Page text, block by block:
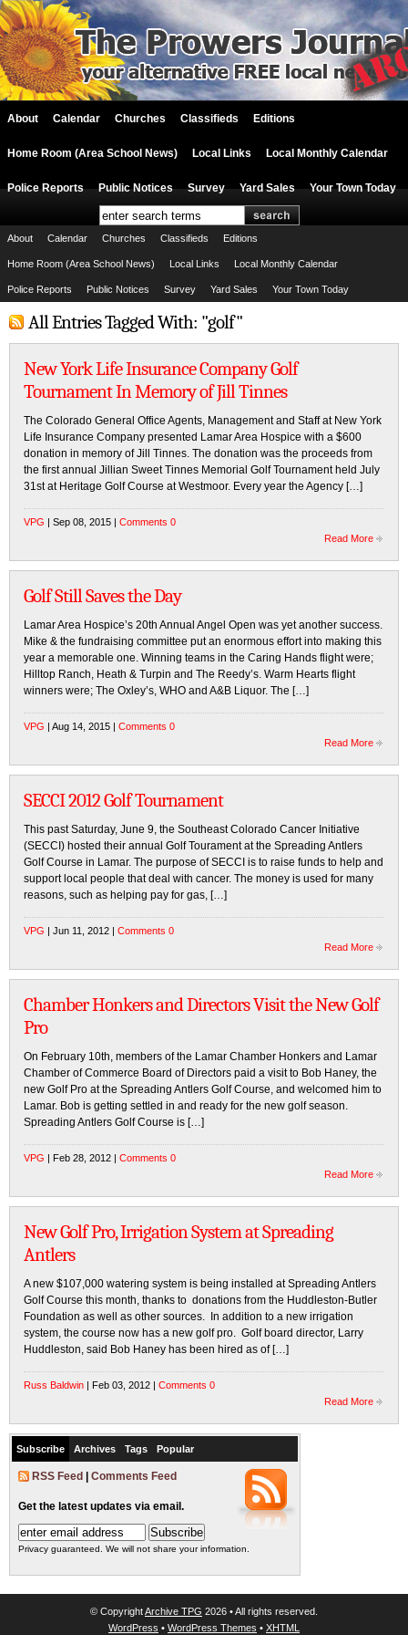
About Calendar Churches Classifieds Editions
Home Room (Area School News) Local Links Local Monthly Calendar
Police Reports Public Notices Survey Yard Sales Your Town Today
About Calendar Churches Classifieds Editions
Home Room (Area School News) Local Links Local Monthly Calendar
Police Reports Public Notices Survey Yard Sales Your Town Today
All Entries Tagged With: "golf"
New York Life Insurance Company Golf
Tournament In Memory of Jill Tinnes
The Colorado General Office Agents, Management and Staff at New York
Life Insurance Company presented Lamar Area Hospice with a $600
donation in memory of Jill Tinnes. The donation was the proceeds from
the first annual Jillian Sweet Tinnes Memorial Golf Tournament held July
31st at Heritage Golf Course at Westmoor. Every year the Agency […]
VPG | Sep 08, 2015 | Comments 0
Read More
Golf Still Saves the Day
Lamar Area Hospice’s 20th Annual Angel Open was yet another success.
Mike & the fundraising committee put an enormous effort into making this
year a memorable one. Winning teams in the Caring Hands flight were;
Hilltop Ranch, Heath & Turpin and The Reedy’s. Warm Hearts flight
winners were; The Oxley’s, WHO and A&B Liquor. The […]
VPG | Aug 14, 2015 | Comments 0
Read More
SECCI 2012 Golf Tournament
This past Saturday, June 9, the Southeast Colorado Cancer Initiative
(SECCI) hosted their annual Golf Tourament at the Spreading Antlers
Golf Course in Lamar. The purpose of SECCI is to raise funds to help and
support local people that deal with cancer. The money is used for many
reasons, such as helping pay for gas, […]
VPG | Jun 11, 2012 | Comments 0
Read More
Chamber Honkers and Directors Visit the New Golf
Pro
On February 10th, members of the Lamar Chamber Honkers and Lamar
Chamber of Commerce Board of Directors paid a visit to Bob Haney, the
new Golf Pro at the Spreading Antlers Golf Course, and welcomed him to
Lamar. Bob is getting settled in and ready for the new golf season.
Spreading Antlers Golf Course is […]
VPG | Feb 28, 2012 | Comments 0
Read More
New Golf Pro, Irrigation System at Spreading
Antlers
A new $107,000 watering system is being installed at Spreading Antlers
Golf Course this month, thanks to donations from the Huddleston-Butler
Foundation as well as other sources. In addition to a new irrigation
system, the course now has a new golf pro. Golf board director, Larry
Huddleston, said Bob Haney has been hired as of […]
Russ Baldwin | Feb 03, 2012 | Comments 0
Read More
Subscribe Archives Tags Popular
RSS Feed Comments Feed
Get the latest updates via email.
Privacy guaranteed. We will not share your information.
© CopyrightArchive TPG 2026 • All rights reserved.
WordPress • WordPress Themes • XHTML